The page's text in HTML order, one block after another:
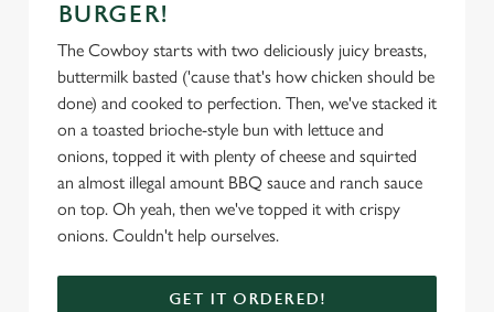
BURGER!
The Cowboy starts with two deliciously juicy breasts,
buttermilk basted ('cause that's how chicken should be
done) and cooked to perfection. Then, we've stacked it
on a toasted brioche-style bun with lettuce and
onions, topped it with plenty of cheese and squirted
an almost illegal amount BBQ sauce and ranch sauce
on top. Oh yeah, then we've topped it with crispy
onions. Couldn't help ourselves.
GET IT ORDERED!